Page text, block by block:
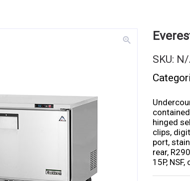
zoom_in
SKU:
hinged
clips,
port,
rear,
15P,